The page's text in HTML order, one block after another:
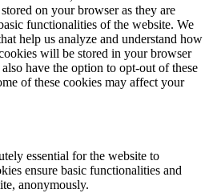
on your browser as they are
functionalities of the website. We
help us analyze and understand how
will be stored in your browser
have the option to opt-out of these
of these cookies may affect your
essential for the website to
ensure basic functionalities and
anonymously.